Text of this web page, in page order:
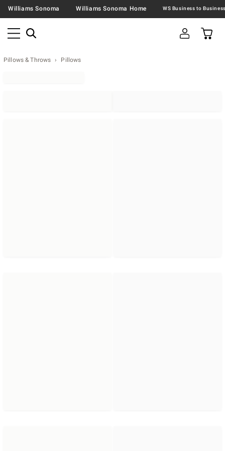
Williams Sonoma Williams Sonoma Home
Pillows & Throws Pillows